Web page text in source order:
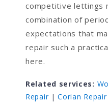
competitive lettings
combination of
expectations that
repair such a
here.
Related services:
Repair|Corian Repair